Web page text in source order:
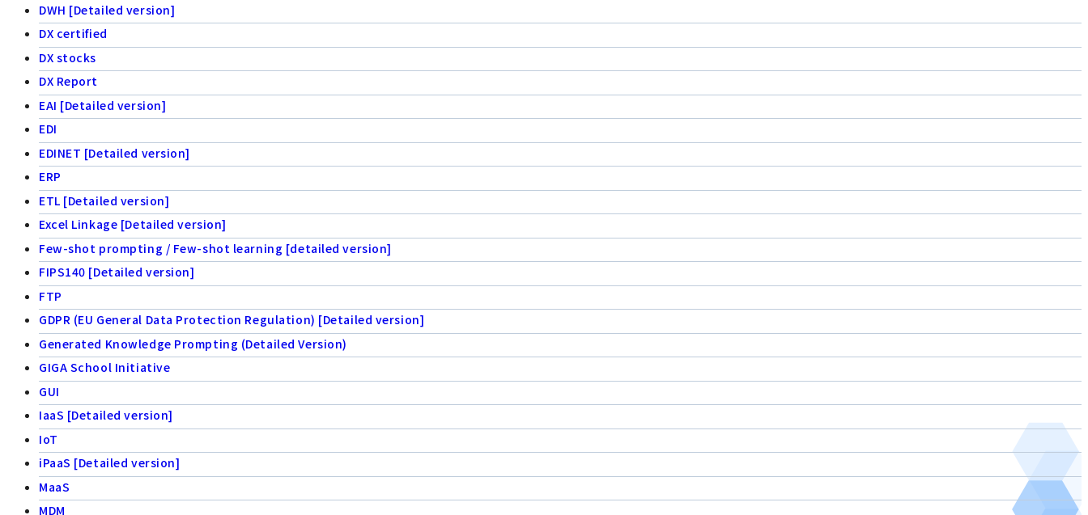
DWH [Detailed version]
DX certified
DX stocks
DX Report
EAI [Detailed version]
EDI
EDINET [Detailed version]
ERP
ETL [Detailed version]
Excel Linkage [Detailed version]
Few-shot prompting / Few-shot learning [detailed version]
FIPS140 [Detailed version]
FTP
GDPR (EU General Data Protection Regulation) [Detailed version]
Generated Knowledge Prompting (Detailed Version)
GIGA School Initiative
GUI
IaaS [Detailed version]
IoT
iPaaS [Detailed version]
MaaS
MDM